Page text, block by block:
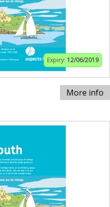
Expiry: 12/06/2019
More info